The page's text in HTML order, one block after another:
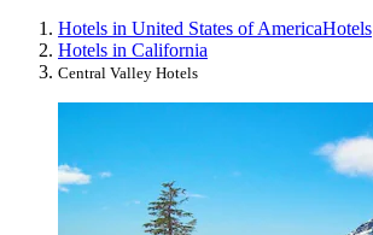
Hotels in United States of AmericaHotels
Hotels in California
Central Valley Hotels